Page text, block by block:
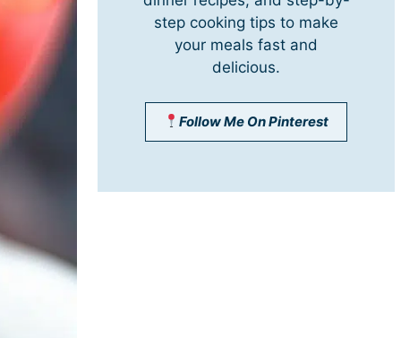
step cooking tips to make
your meals fast and
delicious.
Follow Me On Pinterest